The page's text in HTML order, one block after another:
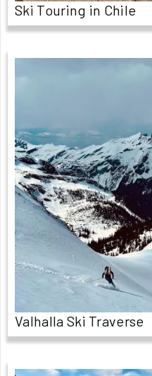
Ski Touring in Chile
Valhalla Ski Traverse